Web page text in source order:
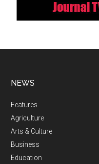
NEWS
Features
Agriculture
Arts & Culture
Business
Education